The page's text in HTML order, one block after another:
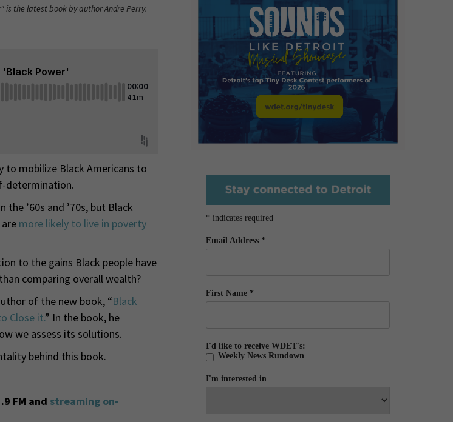
is the latest book by author Andre Perry.
to mobilize Black Americans to
determination.
’60s and ’70s, but Black
more likely to live in poverty
to the gains Black people have
comparing overall wealth?
of the new book, “Black
Close it.” In the book, he
we assess its solutions.
behind this book.
FM and streaming on-
* indicates required
Email Address *
First Name *
I'd like to receive WDET's:
Weekly News Rundown
I'm interested in